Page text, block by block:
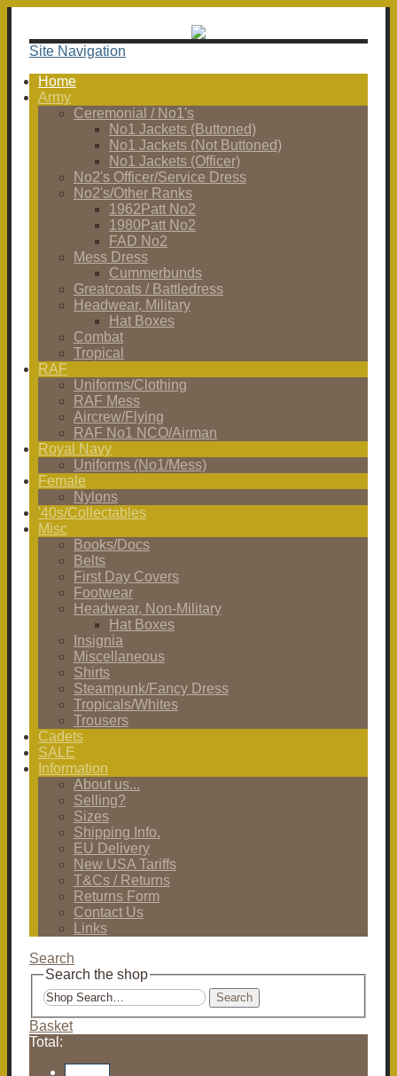
Site Navigation
Home
Army
Ceremonial / No1's
No1 Jackets (Buttoned)
No1 Jackets (Not Buttoned)
No1 Jackets (Officer)
No2's Officer/Service Dress
No2's/Other Ranks
1962Patt No2
1980Patt No2
FAD No2
Mess Dress
Cummerbunds
Greatcoats / Battledress
Headwear, Military
Hat Boxes
Combat
Tropical
RAF
Uniforms/Clothing
RAF Mess
Aircrew/Flying
RAF No1 NCO/Airman
Royal Navy
Uniforms (No1/Mess)
Female
Nylons
'40s/Collectables
Misc
Books/Docs
Belts
First Day Covers
Footwear
Headwear, Non-Military
Hat Boxes
Insignia
Miscellaneous
Shirts
Steampunk/Fancy Dress
Tropicals/Whites
Trousers
Cadets
SALE
Information
About us...
Selling?
Sizes
Shipping Info.
EU Delivery
New USA Tariffs
T&Cs / Returns
Returns Form
Contact Us
Links
Search
Search the shop
Search
Basket
Total: